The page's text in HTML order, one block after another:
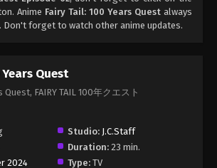
9 - Fairy Tail: 100 Years Quest Episode 9 -
September 3, 2024
3, 2024
Tail: 100 Years Quest Episode 61
9 - Fairy Tail: 100 Years Quest Episode 9 -
3, 2024
Anime Fairy Tail: 100 Years Quest always
Don't forget to watch other anime updates.
Quest
Quest, FAIRY TAIL 100年クエスト
Studio: J.C.Staff
Duration: 23 min.
2024 Type: TV